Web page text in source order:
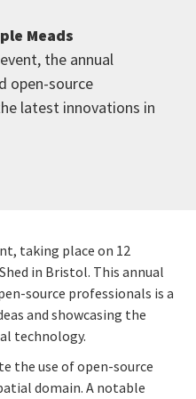
Meads
the annual
open-source
latest innovations in
taking place on 12
in Bristol. This annual
source professionals is a
and showcasing the
technology.
the use of open-source
domain. A notable